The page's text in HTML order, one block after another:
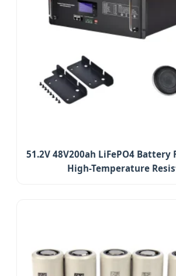
51.2V 48V200ah LiFePO4 Battery
High-Temperature